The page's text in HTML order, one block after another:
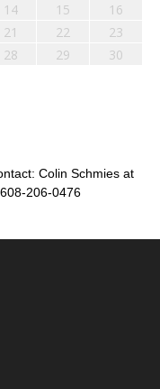
14 15
16
21 22
23
28 29
30
Colin Schmies at
206-0476